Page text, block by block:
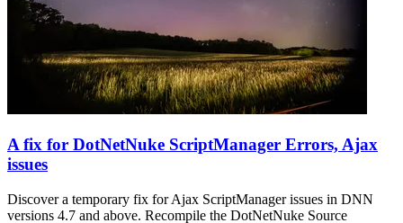
A fix for DotNetNuke ScriptManager Errors, Ajax
issues
Discover a temporary fix for Ajax ScriptManager issues in DNN
versions 4.7 and above. Recompile the DotNetNuke Source